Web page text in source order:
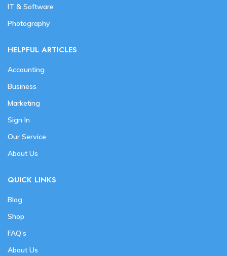
IT & Software
Photography
HELPFUL ARTICLES
Accounting
Business
Marketing
Sign In
Our Service
About Us
QUICK LINKS
Blog
Shop
FAQ’s
About Us